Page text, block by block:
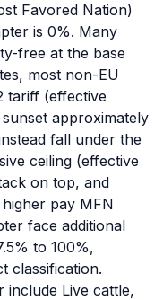
Favored Nation)
is 0%. Many
free at the base
most non-EU
tariff (effective
approximately
fall under the
ceiling (effective
on top, and
pay MFN
face additional
to 100%,
classification.
include Live cattle,